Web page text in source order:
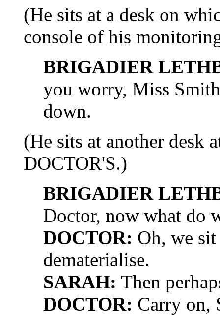
(He sits at a desk on
console of his
BRIGADIER
you worry, Miss
down.
(He sits at another desk
DOCTOR'S.)
BRIGADIER
Doctor, now what do
DOCTOR: Oh, we
dematerialise.
SARAH: Then
DOCTOR: Carry on,